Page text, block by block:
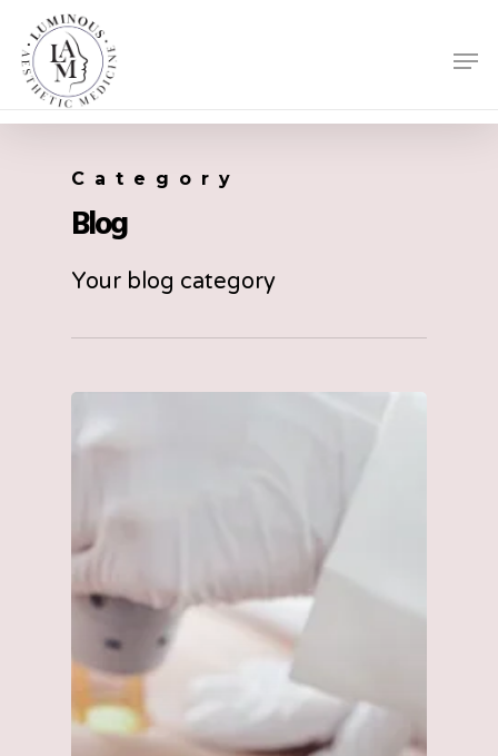
main
content
Category
Blog
Your blog category
Close